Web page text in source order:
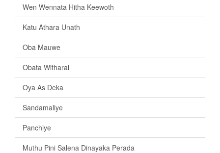
Wen Wennata Hitha Keewoth
Katu Athara Unath
Oba Mauwe
Obata Witharai
Oya As Deka
Sandamaliye
Panchiye
Muthu Pini Salena Dinayaka Perada